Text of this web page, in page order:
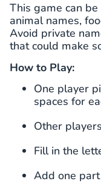
This game can
animal names,
Avoid private
that could make
How to Play:
One player
spaces for
Other
Fill in the
Add one